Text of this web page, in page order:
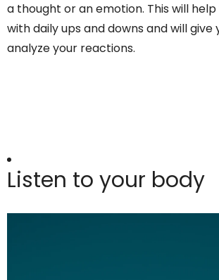
a thought or an emotion. This will help
with daily ups and downs and will give
analyze your reactions.
Listen to your body